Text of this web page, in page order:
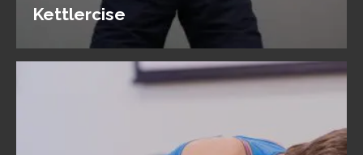
Kettlercise